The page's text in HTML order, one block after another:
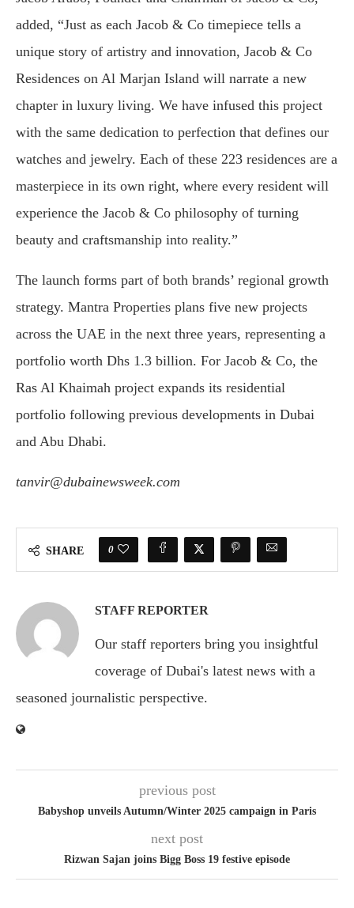
added, “Just as each Jacob & Co timepiece tells a
unique story of artistry and innovation, Jacob & Co
Residences on Al Marjan Island will narrate a new
chapter in luxury living. We have infused this project
with the same dedication to perfection that defines our
watches and jewelry. Each of these 223 residences are a
masterpiece in its own right, where every resident will
experience the Jacob & Co philosophy of turning
beauty and craftsmanship into reality.”
The launch forms part of both brands’ regional growth
strategy. Mantra Properties plans five new projects
across the UAE in the next three years, representing a
portfolio worth Dhs 1.3 billion. For Jacob & Co, the
Ras Al Khaimah project expands its residential
portfolio following previous developments in Dubai
and Abu Dhabi.
tanvir@dubainewsweek.com
SHARE 0
STAFF REPORTER
Our staff reporters bring you insightful
coverage of Dubai's latest news with a
seasoned journalistic perspective.
previous post
Babyshop unveils Autumn/Winter 2025 campaign in Paris
next post
Rizwan Sajan joins Bigg Boss 19 festive episode